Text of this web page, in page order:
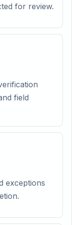
for review.
field
exceptions